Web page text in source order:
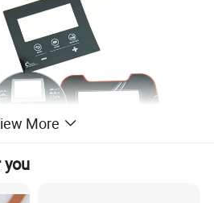
More